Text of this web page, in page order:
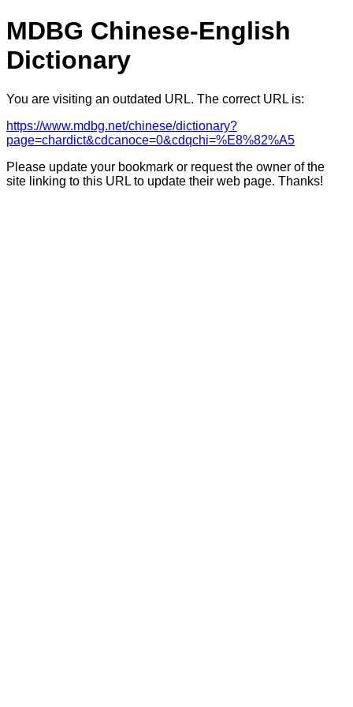
MDBG Chinese-English
Dictionary
You are visiting an outdated URL. The correct URL is:
https://www.mdbg.net/chinese/dictionary?
page=chardict&cdcanoce=0&cdqchi=%E8%82%A5
Please update your bookmark or request the owner of the
site linking to this URL to update their web page. Thanks!